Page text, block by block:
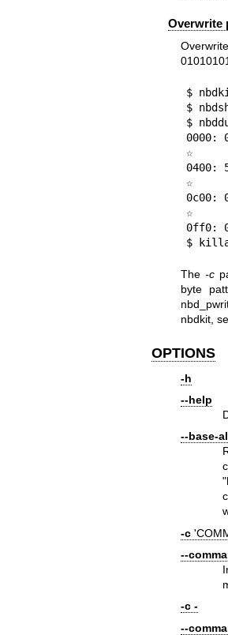
Overwrite
$
$
$
0000:
☆
0400:
☆
0c00:
☆
0ff0:
$
The -c
byte
nbdkit,
OPTIONS
-h
--help
--base-
-c
--
-c -
--